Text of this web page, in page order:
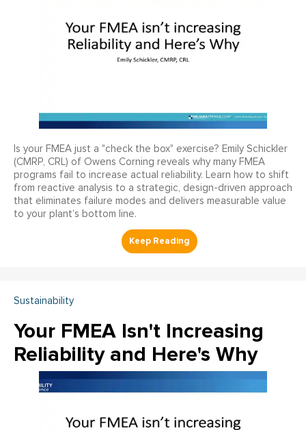
Is your FMEA just a "check the box" exercise? Emily Schickler
(CMRP, CRL) of Owens Corning reveals why many FMEA
programs fail to increase actual reliability. Learn how to shift
from reactive analysis to a strategic, design-driven approach
that eliminates failure modes and delivers measurable value
to your plant’s bottom line.
Sustainability
Your FMEA Isn't Increasing
Reliability and Here's Why